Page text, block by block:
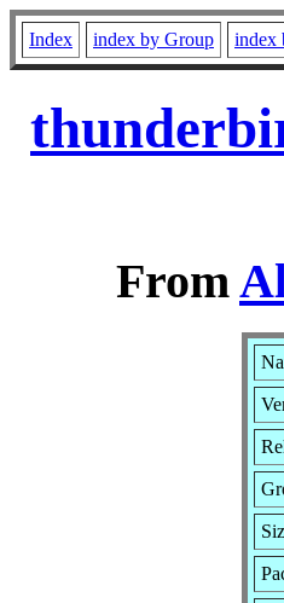
Index index by Group index
From